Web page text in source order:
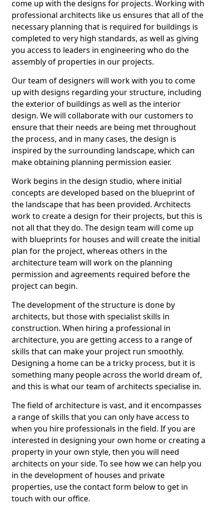
come up with the designs for projects. Working with
professional architects like us ensures that all of the
necessary planning that is required for buildings is
completed to very high standards, as well as giving
you access to leaders in engineering who do the
assembly of properties in our projects.
Our team of designers will work with you to come
up with designs regarding your structure, including
the exterior of buildings as well as the interior
design. We will collaborate with our customers to
ensure that their needs are being met throughout
the process, and in many cases, the design is
inspired by the surrounding landscape, which can
make obtaining planning permission easier.
Work begins in the design studio, where initial
concepts are developed based on the blueprint of
the landscape that has been provided. Architects
work to create a design for their projects, but this is
not all that they do. The design team will come up
with blueprints for houses and will create the initial
plan for the project, whereas others in the
architecture team will work on the planning
permission and agreements required before the
project can begin.
The development of the structure is done by
architects, but those with specialist skills in
construction. When hiring a professional in
architecture, you are getting access to a range of
skills that can make your project run smoothly.
Designing a home can be a tricky process, but it is
something many people across the world dream of,
and this is what our team of architects specialise in.
The field of architecture is vast, and it encompasses
a range of skills that you can only have access to
when you hire professionals in the field. If you are
interested in designing your own home or creating a
property in your own style, then you will need
architects on your side. To see how we can help you
in the development of houses and private
properties, use the contact form below to get in
touch with our office.